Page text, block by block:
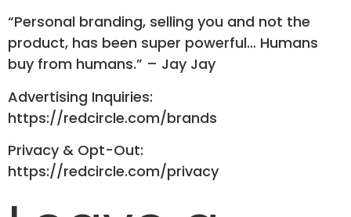
“Personal branding, selling you and not the
product, has been super powerful… Humans
buy from humans.” – Jay Jay
Advertising Inquiries:
https://redcircle.com/brands
Privacy & Opt-Out:
https://redcircle.com/privacy